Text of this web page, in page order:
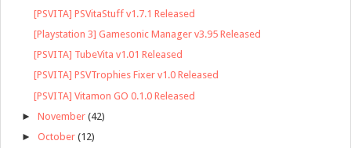
[PSVITA] PSVitaStuff v1.7.1 Released
[Playstation 3] Gamesonic Manager v3.95 Released
[PSVITA] TubeVita v1.01 Released
[PSVITA] PSVTrophies Fixer v1.0 Released
[PSVITA] Vitamon GO 0.1.0 Released
► November (42)
► October (12)